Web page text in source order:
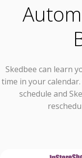
Skedbee can learn
time in your
schedule and